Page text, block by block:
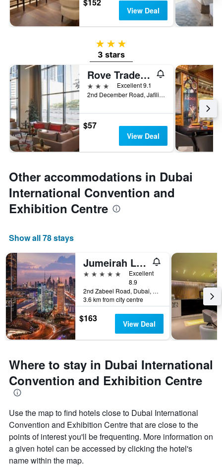
$152
View Deal
3 stars
3 stars
Rove Trade Centre
3 stars
Excellent 9.1
2nd December Road, Jafiliya, Dubai, United Arab Emirates
$57
View Deal
Other accommodations in Dubai
International Convention and
Exhibition Centre
Show all 78 stays
Jumeirah Living World Trade Centre
5 stars
Excellent
8.9
2nd Zabeel Road, Dubai, United Arab Emirates
3.6 km from city centre
$163 View Deal
Where to stay in Dubai International
Convention and Exhibition Centre
Use the map to find hotels close to Dubai International
Convention and Exhibition Centre that are close to the
points of interest you'll be frequenting. More information on
a given hotel can be accessed by clicking the hotel's
name within the map.